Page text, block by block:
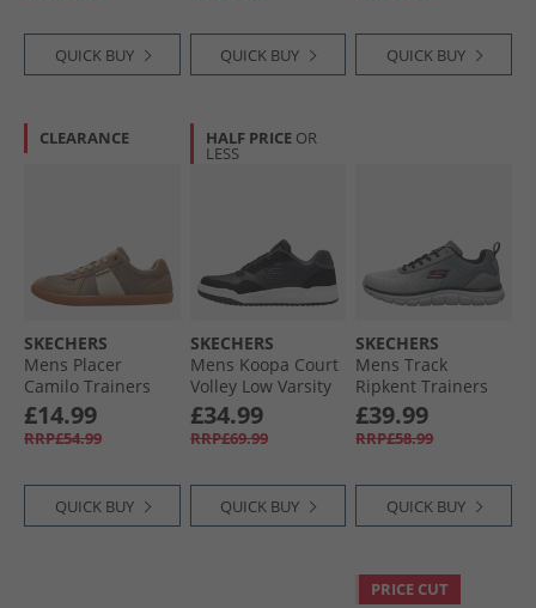
QUICK BUY QUICK BUY QUICK BUY
CLEARANCE
SKECHERS
Mens Placer
Camilo Trainers
Taupe
£14.99
RRP£54.99
QUICK BUY
HALF PRICE OR
LESS
SKECHERS
Mens Koopa Court
Volley Low Varsity
Trainers Black
£34.99
RRP£69.99
QUICK BUY
SKECHERS
Mens Track
Ripkent Trainers
Grey/​Black
£39.99
RRP£58.99
QUICK BUY
PRICE CUT